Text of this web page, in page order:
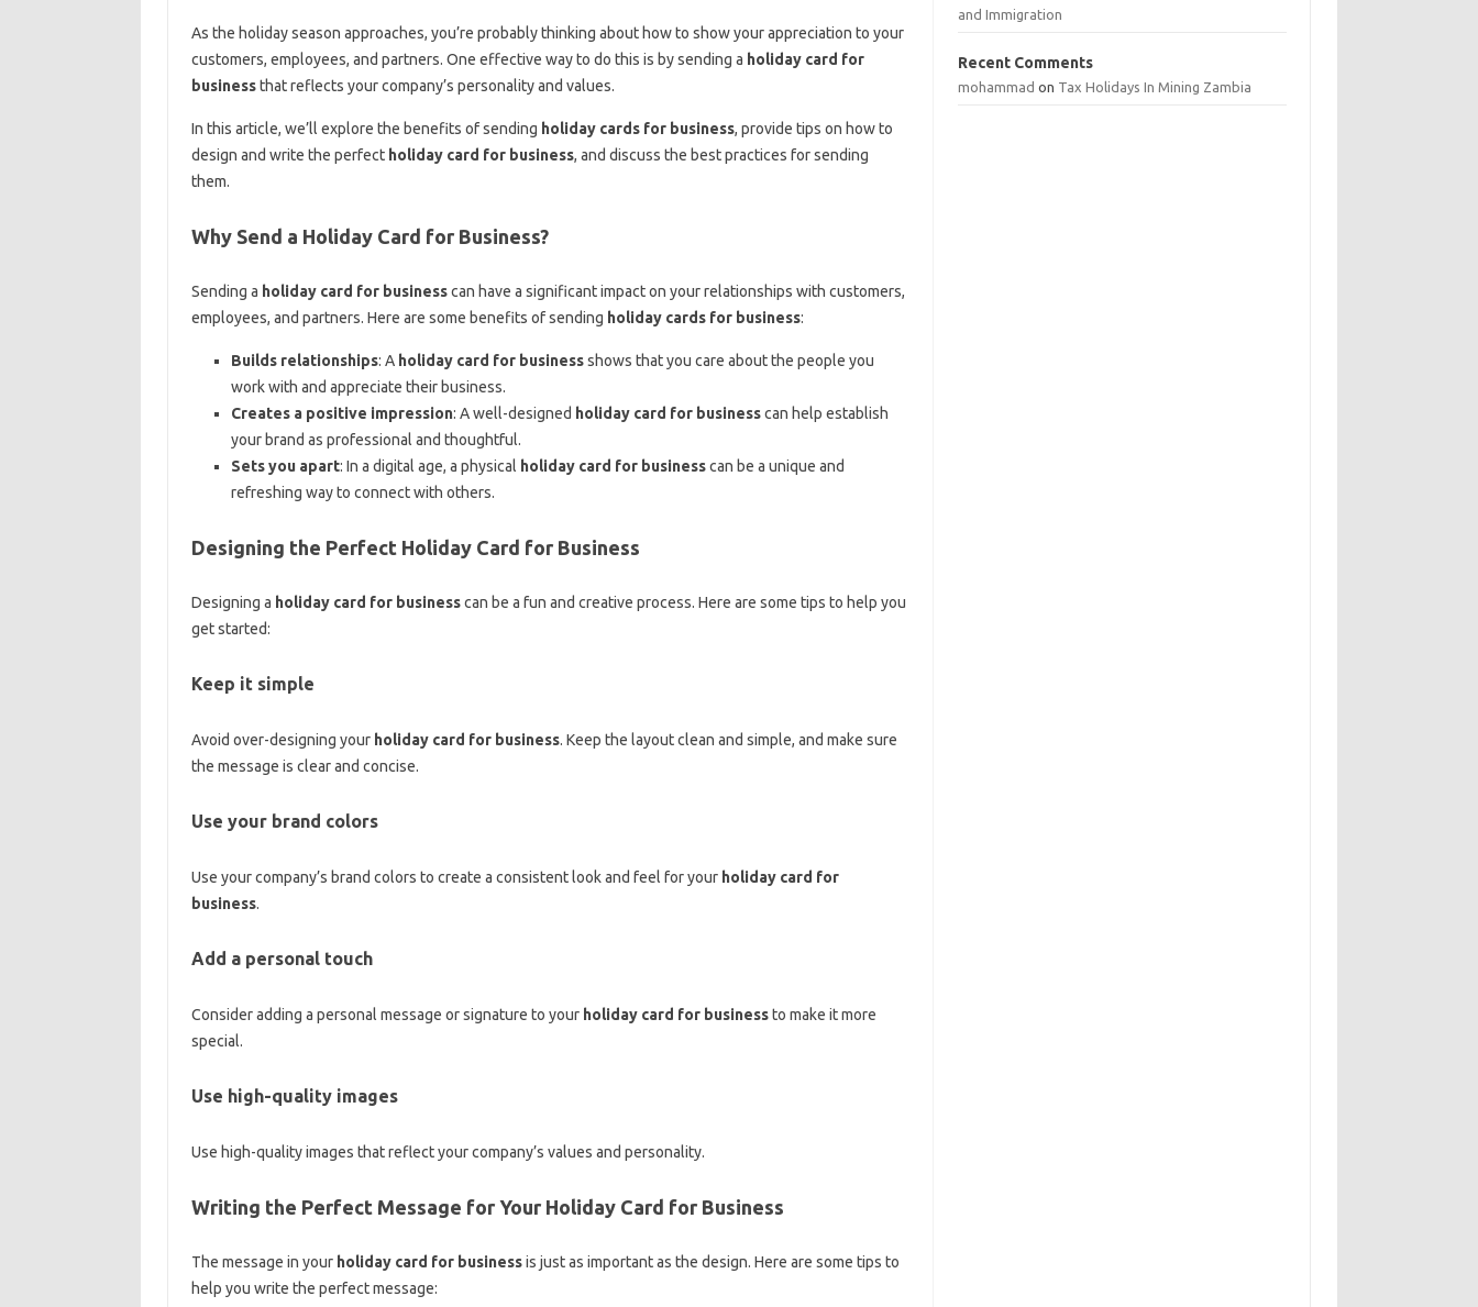
As the holiday season approaches, you’re probably thinking about how to show your appreciation to your
customers, employees, and partners. One effective way to do this is by sending a holiday card for
businessthat reflects your company’s personality and values.
In this article, we’ll explore the benefits of sending holiday cards for business, provide tips on how to
design and write the perfect holiday card for business, and discuss the best practices for sending
them.
Why Send a Holiday Card for Business?
Sending a holiday card for businesscan have a significant impact on your relationships with customers,
employees, and partners. Here are some benefits of sending holiday cards for business:
Builds relationships: A holiday card for businessshows that you care about the people you
work with and appreciate their business.
Creates a positive impression: A well-designed holiday card for businesscan help establish
your brand as professional and thoughtful.
Sets you apart: In a digital age, a physical holiday card for businesscan be a unique and
refreshing way to connect with others.
Designing the Perfect Holiday Card for Business
Designing a holiday card for businesscan be a fun and creative process. Here are some tips to help you
get started:
Keep it simple
Avoid over-designing your holiday card for business. Keep the layout clean and simple, and make sure
the message is clear and concise.
Use your brand colors
Use your company’s brand colors to create a consistent look and feel for your holiday card for
business.
Add a personal touch
Consider adding a personal message or signature to your holiday card for businessto make it more
special.
Use high-quality images
Use high-quality images that reflect your company’s values and personality.
Writing the Perfect Message for Your Holiday Card for Business
The message in your holiday card for businessis just as important as the design. Here are some tips to
help you write the perfect message:
and Immigration
Recent Comments
mohammad on Tax Holidays In Mining Zambia